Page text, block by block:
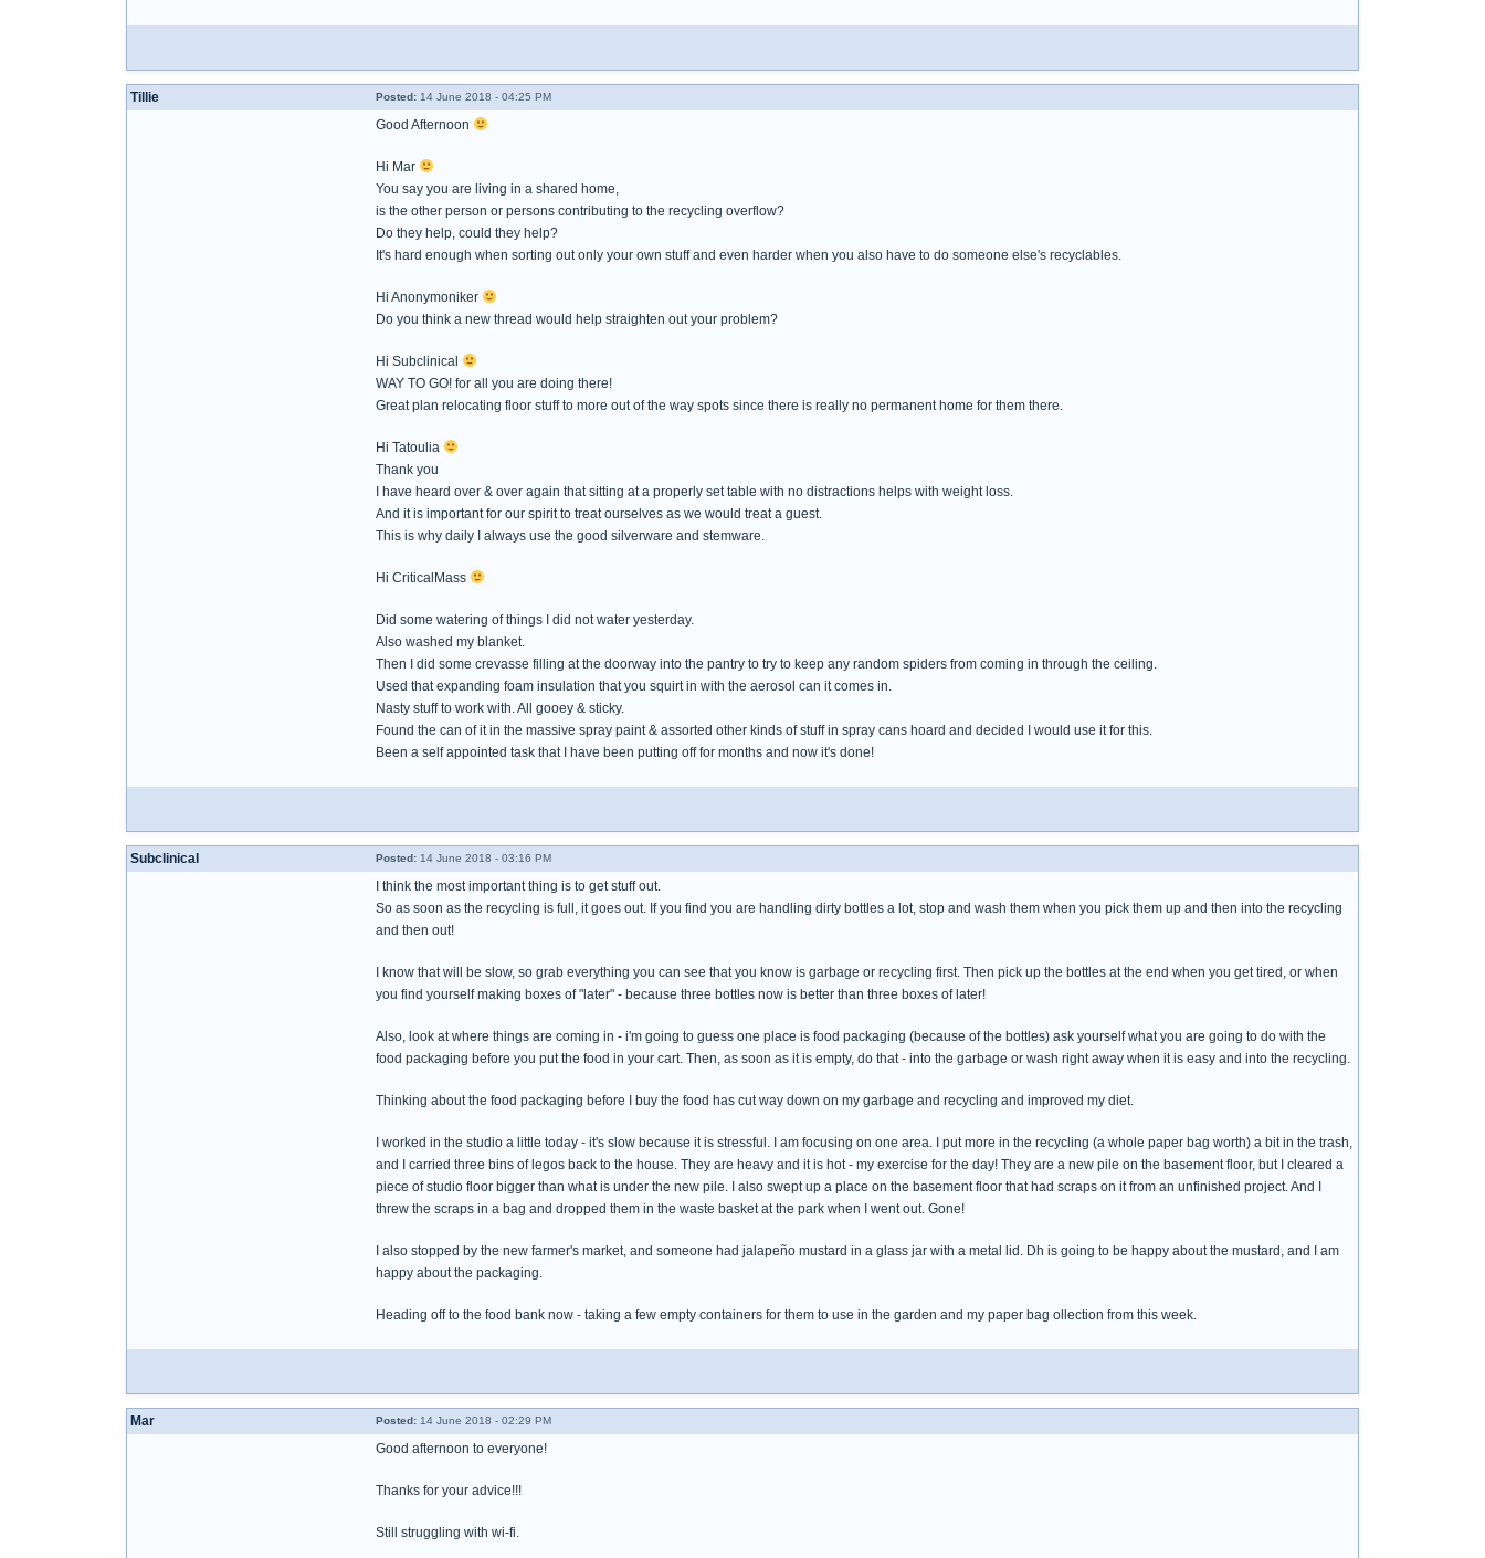
Tillie Posted: 14 June 2018 - 04:25 PM
Good Afternoon
Hi Mar
You say you are living in a shared home,
is the other person or persons contributing to the recycling overflow?
Do they help, could they help?
It's hard enough when sorting out only your own stuff and even harder when you also have to do someone else's recyclables.
Hi Anonymoniker
Do you think a new thread would help straighten out your problem?
Hi Subclinical
WAY TO GO! for all you are doing there!
Great plan relocating floor stuff to more out of the way spots since there is really no permanent home for them there.
Hi Tatoulia
Thank you
I have heard over & over again that sitting at a properly set table with no distractions helps with weight loss.
And it is important for our spirit to treat ourselves as we would treat a guest.
This is why daily I always use the good silverware and stemware.
Hi CriticalMass
Did some watering of things I did not water yesterday.
Also washed my blanket.
Then I did some crevasse filling at the doorway into the pantry to try to keep any random spiders from coming in through the ceiling.
Used that expanding foam insulation that you squirt in with the aerosol can it comes in.
Nasty stuff to work with. All gooey & sticky.
Found the can of it in the massive spray paint & assorted other kinds of stuff in spray cans hoard and decided I would use it for this.
Been a self appointed task that I have been putting off for months and now it's done!
Subclinical Posted: 14 June 2018 - 03:16 PM
I think the most important thing is to get stuff out.
So as soon as the recycling is full, it goes out. If you find you are handling dirty bottles a lot, stop and wash them when you pick them up and then into the recycling
and then out!
I know that will be slow, so grab everything you can see that you know is garbage or recycling first. Then pick up the bottles at the end when you get tired, or when
you find yourself making boxes of "later" - because three bottles now is better than three boxes of later!
Also, look at where things are coming in - i'm going to guess one place is food packaging (because of the bottles) ask yourself what you are going to do with the
food packaging before you put the food in your cart. Then, as soon as it is empty, do that - into the garbage or wash right away when it is easy and into the recycling.
Thinking about the food packaging before I buy the food has cut way down on my garbage and recycling and improved my diet.
I worked in the studio a little today - it's slow because it is stressful. I am focusing on one area. I put more in the recycling (a whole paper bag worth) a bit in the trash,
and I carried three bins of legos back to the house. They are heavy and it is hot - my exercise for the day! They are a new pile on the basement floor, but I cleared a
piece of studio floor bigger than what is under the new pile. I also swept up a place on the basement floor that had scraps on it from an unfinished project. And I
threw the scraps in a bag and dropped them in the waste basket at the park when I went out. Gone!
I also stopped by the new farmer's market, and someone had jalapeño mustard in a glass jar with a metal lid. Dh is going to be happy about the mustard, and I am
happy about the packaging.
Heading off to the food bank now - taking a few empty containers for them to use in the garden and my paper bag ollection from this week.
Mar Posted: 14 June 2018 - 02:29 PM
Good afternoon to everyone!
Thanks for your advice!!!
Still struggling with wi-fi.